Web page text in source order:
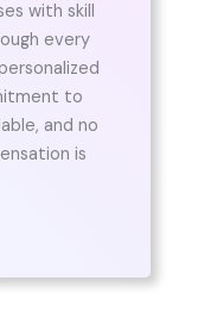
with skill
every
to
and no
is